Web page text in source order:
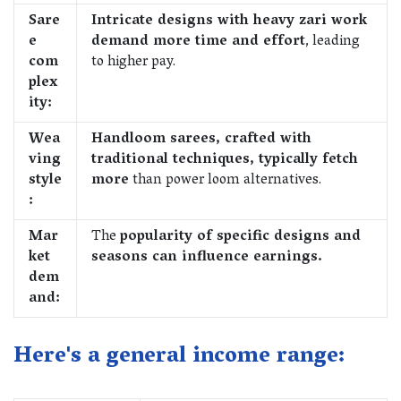
Sare
e
com
plex
ity:
Intricate designs with heavy zari work
demand more time and effort, leading
to higher pay.
Wea
ving
style
:
Handloom sarees, crafted with
traditional techniques, typically fetch
morethan power loom alternatives.
Mar
ket
dem
and:
Thepopularity of specific designs and
seasons can influence earnings.
Here's a general income range: